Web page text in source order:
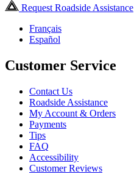
Request Roadside Assistance
Français
Español
Customer Service
Contact Us
Roadside Assistance
My Account & Orders
Payments
Tips
FAQ
Accessibility
Customer Reviews